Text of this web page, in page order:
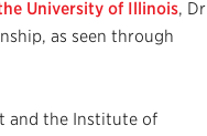
University of Illinois, Dr
as seen through
and the Institute of